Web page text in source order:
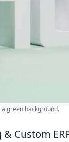
green background.
Custom